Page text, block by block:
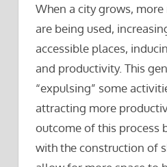
When a city grows,
are being used,
accessible places,
and productivity. This
“expulsing” some
attracting more
outcome of this process
with the construction of